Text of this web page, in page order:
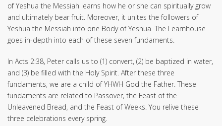
of Yeshua the Messiah learns how he or she can spiritually grow
and ultimately bear fruit. Moreover, it unites the followers of
Yeshua the Messiah into one Body of Yeshua. The Learnhouse
goes in-depth into each of these seven fundaments.
In Acts 2:38, Peter calls us to (1) convert, (2) be baptized in water,
and (3) be filled with the Holy Spirit. After these three
fundaments, we are a child of YHWH God the Father. These
fundaments are related to Passover, the Feast of the
Unleavened Bread, and the Feast of Weeks. You relive these
three celebrations every spring.